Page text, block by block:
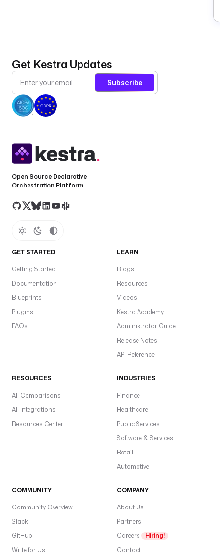
Get Kestra Updates
Subscribe
Open Source Declarative
Orchestration Platform
GET STARTED
Getting Started
Documentation
Blueprints
Plugins
FAQs
LEARN
Blogs
Resources
Videos
Kestra Academy
Administrator Guide
Release Notes
API Reference
RESOURCES
All Comparisons
All Integrations
Resources Center
INDUSTRIES
Finance
Healthcare
Public Services
Software & Services
Retail
Automotive
COMMUNITY
Community Overview
Slack
GitHub
Write for Us
COMPANY
About Us
Partners
Careers
Hiring!
Contact